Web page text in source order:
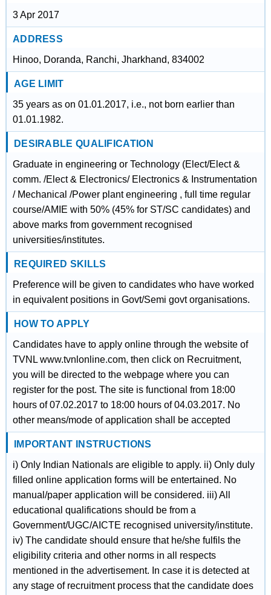
3 Apr 2017
ADDRESS
Hinoo, Doranda, Ranchi, Jharkhand, 834002
AGE LIMIT
35 years as on 01.01.2017, i.e., not born earlier than
01.01.1982.
DESIRABLE QUALIFICATION
Graduate in engineering or Technology (Elect/Elect &
comm. /Elect & Electronics/ Electronics & Instrumentation
/ Mechanical /Power plant engineering , full time regular
course/AMIE with 50% (45% for ST/SC candidates) and
above marks from government recognised
universities/institutes.
REQUIRED SKILLS
Preference will be given to candidates who have worked
in equivalent positions in Govt/Semi govt organisations.
HOW TO APPLY
Candidates have to apply online through the website of
TVNL www.tvnlonline.com, then click on Recruitment,
you will be directed to the webpage where you can
register for the post. The site is functional from 18:00
hours of 07.02.2017 to 18:00 hours of 04.03.2017. No
other means/mode of application shall be accepted
IMPORTANT INSTRUCTIONS
i) Only Indian Nationals are eligible to apply. ii) Only duly
filled online application forms will be entertained. No
manual/paper application will be considered. iii) All
educational qualifications should be from a
Government/UGC/AICTE recognised university/institute.
iv) The candidate should ensure that he/she fulfils the
eligibility criteria and other norms in all respects
mentioned in the advertisement. In case it is detected at
any stage of recruitment process that the candidate does